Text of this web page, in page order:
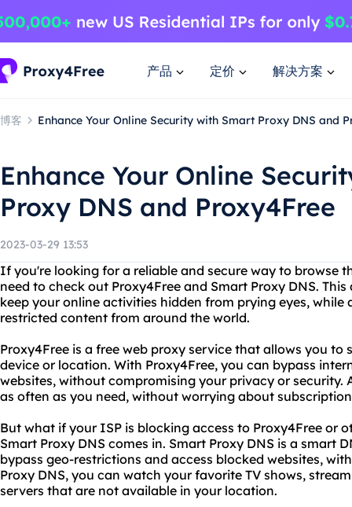
产品 定价 解决方案
博客 Enhance Your Online Security with Smart Proxy DNS and
Enhance Your Online
Proxy DNS and Proxy4Free
2023-03-29 13:53
If you're looking for a reliable and secure way to browse
need to check out Proxy4Free and Smart Proxy DNS.
keep your online activities hidden from prying eyes, while
restricted content from around the world.
Proxy4Free is a free web proxy service that allows you
device or location. With Proxy4Free, you can bypass
websites, without compromising your privacy or security.
as often as you need, without worrying about
But what if your ISP is blocking access to Proxy4Free or
Smart Proxy DNS comes in. Smart Proxy DNS is a smart
bypass geo-restrictions and access blocked websites,
Proxy DNS, you can watch your favorite TV shows,
servers that are not available in your location.